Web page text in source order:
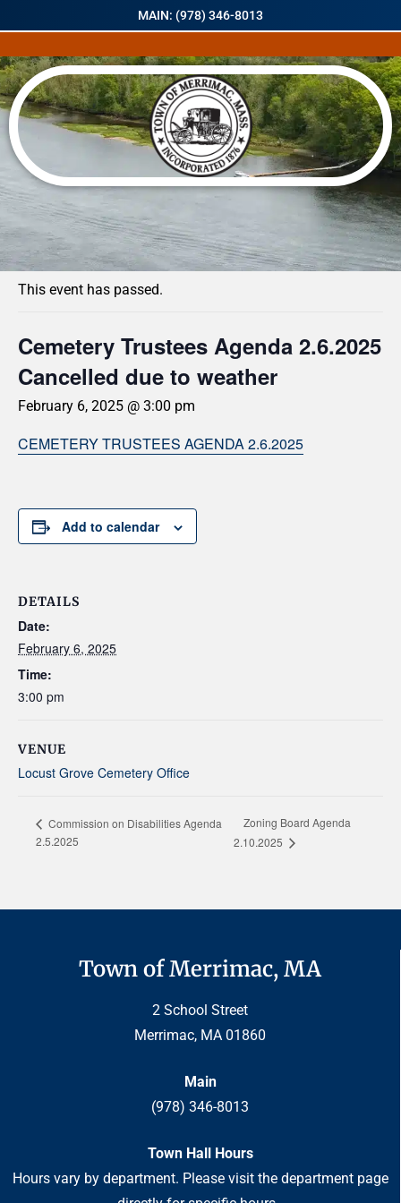
MAIN: (978) 346-8013
« All Events
This event has passed.
Cemetery Trustees Agenda 2.6.2025
Cancelled due to weather
February 6, 2025 @ 3:00 pm
CEMETERY TRUSTEES AGENDA 2.6.2025
Add to calendar
DETAILS
Date:
February 6, 2025
Time:
3:00 pm
VENUE
Locust Grove Cemetery Office
Commission on Disabilities Agenda
2.5.2025
Zoning Board Agenda
2.10.2025
Town of Merrimac, MA
2 School Street
Merrimac, MA 01860
Main
(978) 346-8013
Town Hall Hours
Hours vary by department. Please visit the department page